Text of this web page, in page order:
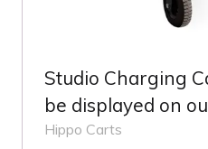
Studio Charging
be displayed on
Hippo Carts